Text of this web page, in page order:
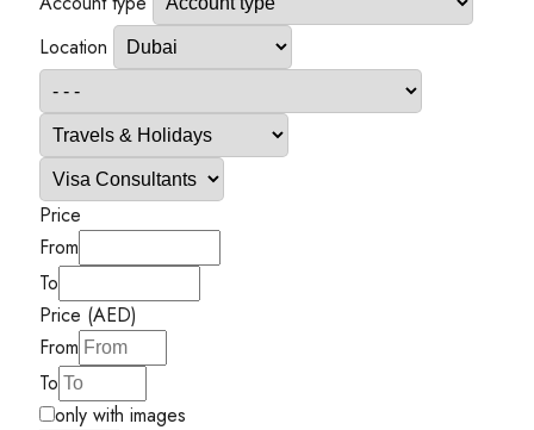
Location
Price
From
To
Price (AED)
From
To
only with images